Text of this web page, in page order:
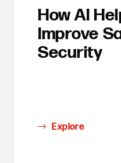
How AI
Improve
Security
Explore